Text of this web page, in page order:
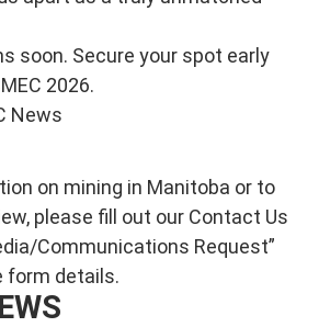
soon. Secure your spot early
2026.
News
on mining in Manitoba or to
please fill out our Contact Us
Communications Request”
form details.